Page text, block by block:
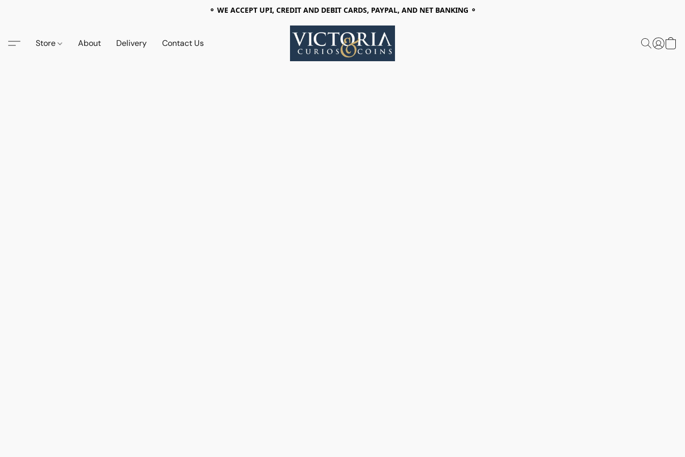
⚬ WE ACCEPT UPI, CREDIT AND DEBIT CARDS, PAYPAL, AND NET BANKING ⚬
Store About Delivery Contact Us